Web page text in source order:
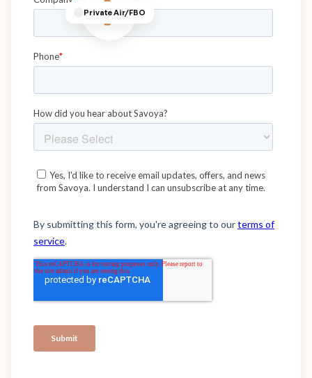
Private Air/FBO